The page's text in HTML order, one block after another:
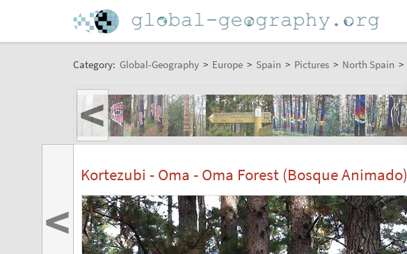
Category: Global-Geography > Europe > Spain > Pictures > North Spain >
<
Kortezubi - Oma - Oma Forest (Bosque Animado)
<